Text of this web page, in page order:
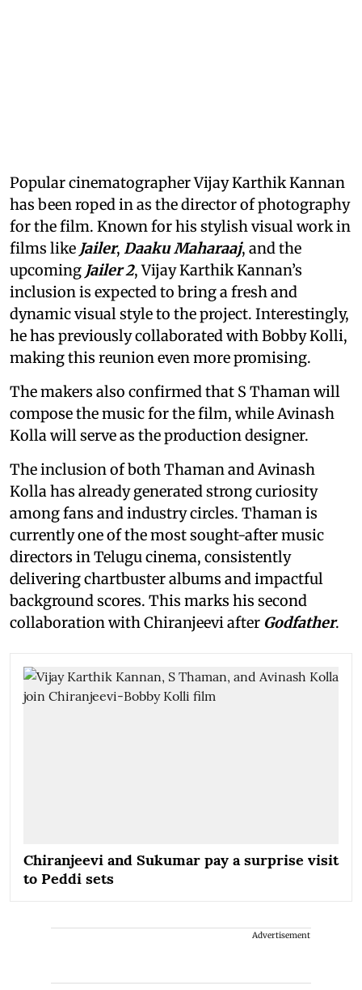
Popular cinematographer Vijay Karthik Kannan
has been roped in as the director of photography
for the film. Known for his stylish visual work in
films like Jailer, Daaku Maharaaj, and the
upcoming Jailer 2, Vijay Karthik Kannan’s
inclusion is expected to bring a fresh and
dynamic visual style to the project. Interestingly,
he has previously collaborated with Bobby Kolli,
making this reunion even more promising.
The makers also confirmed that S Thaman will
compose the music for the film, while Avinash
Kolla will serve as the production designer.
The inclusion of both Thaman and Avinash
Kolla has already generated strong curiosity
among fans and industry circles. Thaman is
currently one of the most sought-after music
directors in Telugu cinema, consistently
delivering chartbuster albums and impactful
background scores. This marks his second
collaboration with Chiranjeevi after Godfather.
Chiranjeevi and Sukumar pay a surprise visit
to Peddi sets
Advertisement